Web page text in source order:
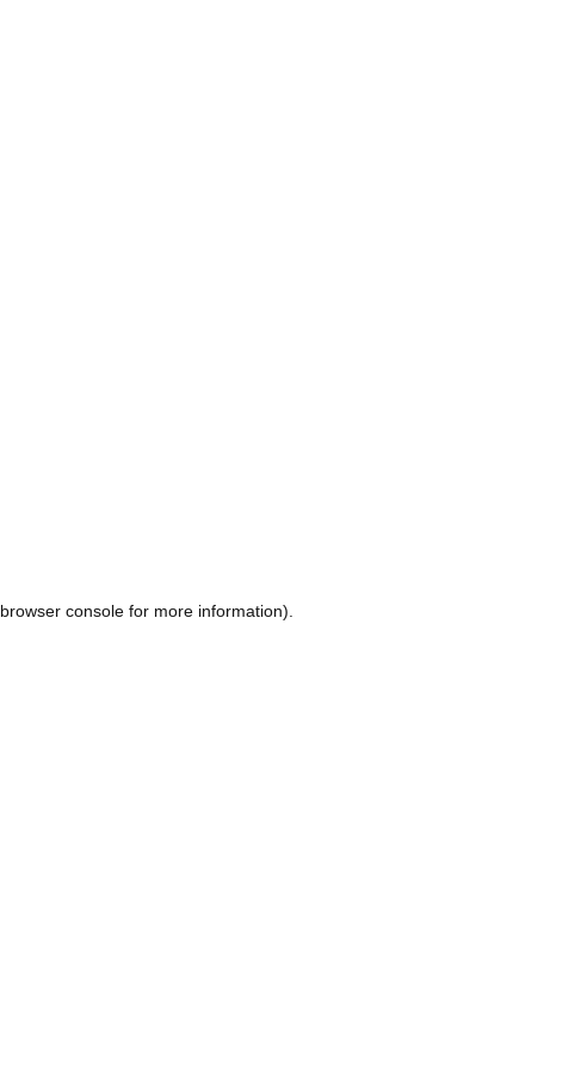
browser consolefor more information).